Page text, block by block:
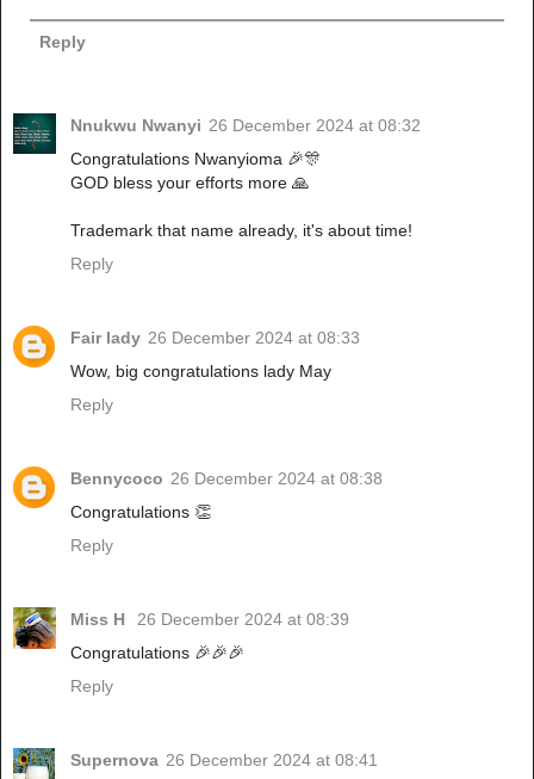
Reply
Nnukwu Nwanyi 26 December 2024 at 08:32
Congratulations Nwanyioma 🎉🎊
GOD bless your efforts more 🙏
Trademark that name already, it's about time!
Reply
Fair lady 26 December 2024 at 08:33
Wow, big congratulations lady May
Reply
Bennycoco 26 December 2024 at 08:38
Congratulations 👏
Reply
Miss H
26 December 2024 at 08:39
Congratulations 🎉🎉🎉
Reply
Supernova 26 December 2024 at 08:41